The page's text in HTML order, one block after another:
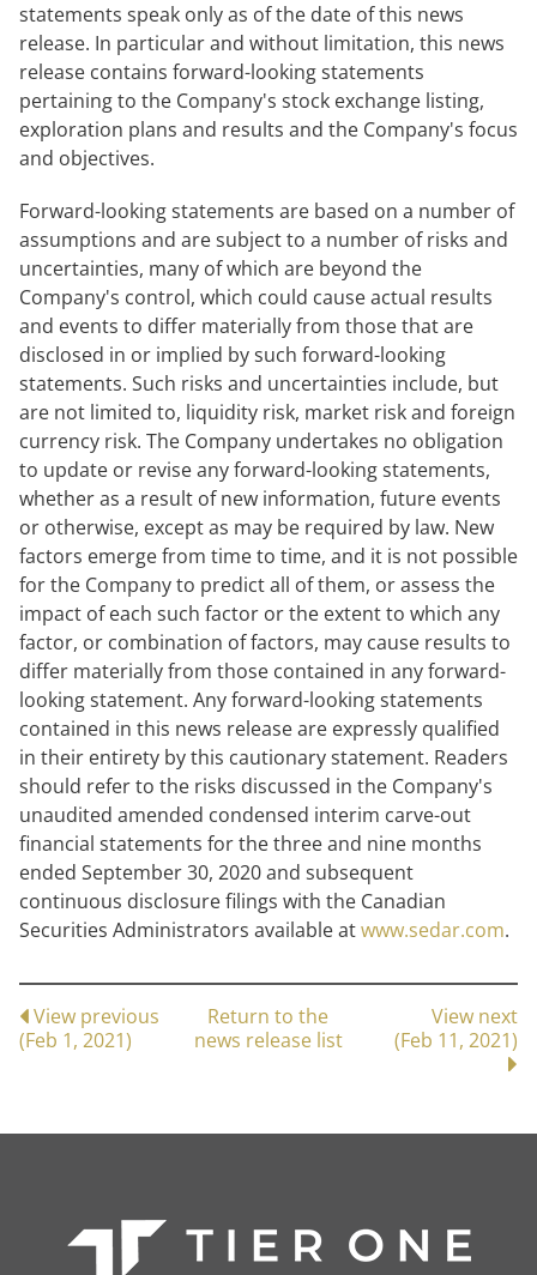
statements speak only as of the date of this news
release. In particular and without limitation, this news
release contains forward-looking statements
pertaining to the Company's stock exchange listing,
exploration plans and results and the Company's focus
and objectives.
Forward-looking statements are based on a number of
assumptions and are subject to a number of risks and
uncertainties, many of which are beyond the
Company's control, which could cause actual results
and events to differ materially from those that are
disclosed in or implied by such forward-looking
statements. Such risks and uncertainties include, but
are not limited to, liquidity risk, market risk and foreign
currency risk. The Company undertakes no obligation
to update or revise any forward-looking statements,
whether as a result of new information, future events
or otherwise, except as may be required by law. New
factors emerge from time to time, and it is not possible
for the Company to predict all of them, or assess the
impact of each such factor or the extent to which any
factor, or combination of factors, may cause results to
differ materially from those contained in any forward-
looking statement. Any forward-looking statements
contained in this news release are expressly qualified
in their entirety by this cautionary statement. Readers
should refer to the risks discussed in the Company's
unaudited amended condensed interim carve-out
financial statements for the three and nine months
ended September 30, 2020 and subsequent
continuous disclosure filings with the Canadian
Securities Administrators available atwww.sedar.com.
View previous
(Feb 1, 2021)
Return to the
news release list
View next
(Feb 11, 2021)